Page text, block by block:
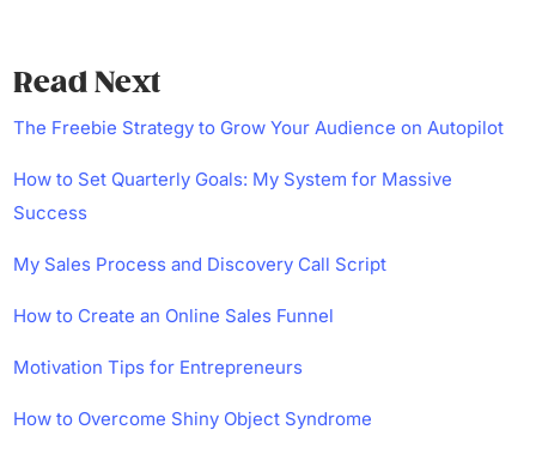
Read Next
The Freebie Strategy to Grow Your Audience on Autopilot
How to Set Quarterly Goals: My System for Massive
Success
My Sales Process and Discovery Call Script
How to Create an Online Sales Funnel
Motivation Tips for Entrepreneurs
How to Overcome Shiny Object Syndrome